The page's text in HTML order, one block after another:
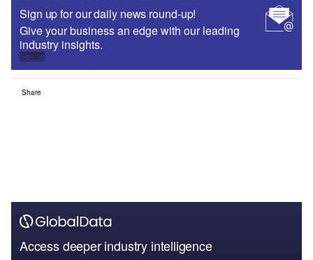
Sign up for our daily news round-up!
Give your business an edge with our leading
industry insights.
Sign up
Share
Access deeper industry intelligence